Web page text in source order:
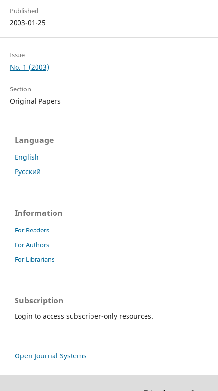
Published
2003-01-25
Issue
No. 1 (2003)
Section
Original Papers
Language
English
Русский
Information
For Readers
For Authors
For Librarians
Subscription
Login to access subscriber-only resources.
Open Journal Systems